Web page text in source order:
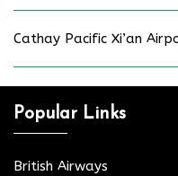
Cathay Pacific Xi’an
Popular Links
British Airways